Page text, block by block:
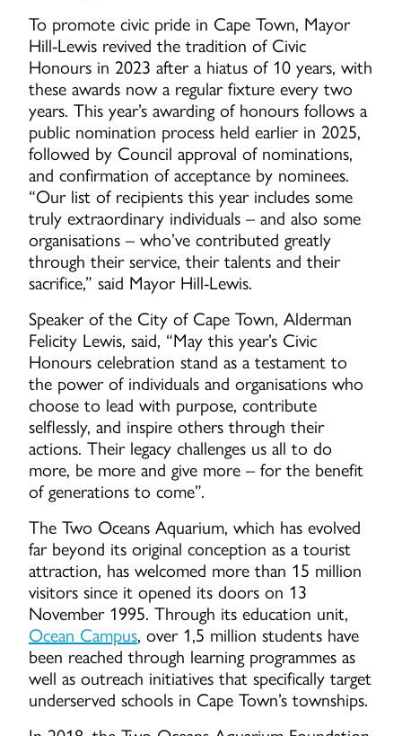
To promote civic pride in Cape Town, Mayor
Hill-Lewis revived the tradition of Civic
Honours in 2023 after a hiatus of 10 years, with
these awards now a regular fixture every two
years. This year’s awarding of honours follows a
public nomination process held earlier in 2025,
followed by Council approval of nominations,
and confirmation of acceptance by nominees.
“Our list of recipients this year includes some
truly extraordinary individuals – and also some
organisations – who’ve contributed greatly
through their service, their talents and their
sacrifice,” said Mayor Hill-Lewis.
Speaker of the City of Cape Town, Alderman
Felicity Lewis, said, “May this year’s Civic
Honours celebration stand as a testament to
the power of individuals and organisations who
choose to lead with purpose, contribute
selflessly, and inspire others through their
actions. Their legacy challenges us all to do
more, be more and give more – for the benefit
of generations to come”.
The Two Oceans Aquarium, which has evolved
far beyond its original conception as a tourist
attraction, has welcomed more than 15 million
visitors since it opened its doors on 13
November 1995. Through its education unit,
Ocean Campus, over 1,5 million students have
been reached through learning programmes as
well as outreach initiatives that specifically target
underserved schools in Cape Town’s townships.